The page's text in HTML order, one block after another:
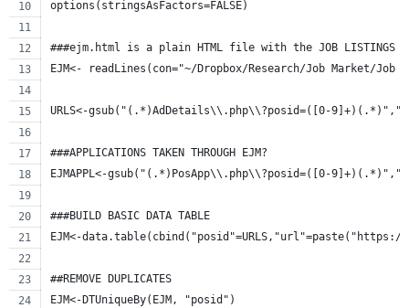
options(stringsAsFactors=FALSE)
###ejm.html is a plain HTML file with the JOB LISTINGS
EJM<- readLines(con="~/Dropbox/Research/Job Market/Job
URLS<-gsub("(.*)AdDetails\\.php\\?posid=([0-
###APPLICATIONS TAKEN THROUGH EJM?
EJMAPPL<-gsub("(.*)PosApp\\.php\\?posid=([0-
###BUILD BASIC DATA TABLE
EJM<-
##REMOVE DUPLICATES
EJM<-DTUniqueBy(EJM, "posid")